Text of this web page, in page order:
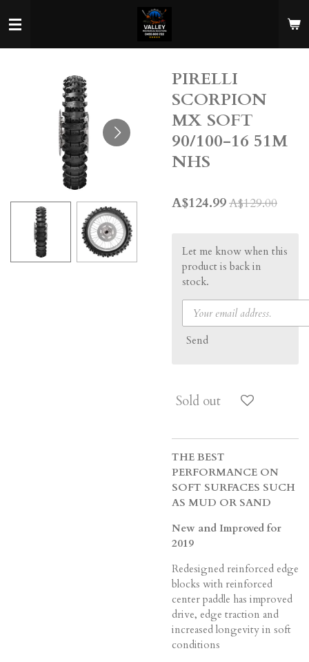
to
PIRELLI
SCORPION
MX SOFT
90/100-16 51M
NHS
A$124.99A$129.00
Let me know when this
product is back in
stock.
Send
Sold out
THE BEST
PERFORMANCE ON
SOFT SURFACES SUCH
AS MUD OR SAND
New and Improved for
2019
Redesigned reinforced edge
blocks with reinforced
center paddle has improved
drive, edge traction and
increased longevity in soft
conditions